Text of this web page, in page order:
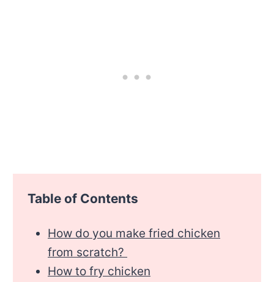
Table of Contents
How do you make fried chicken
from scratch?
How to fry chicken